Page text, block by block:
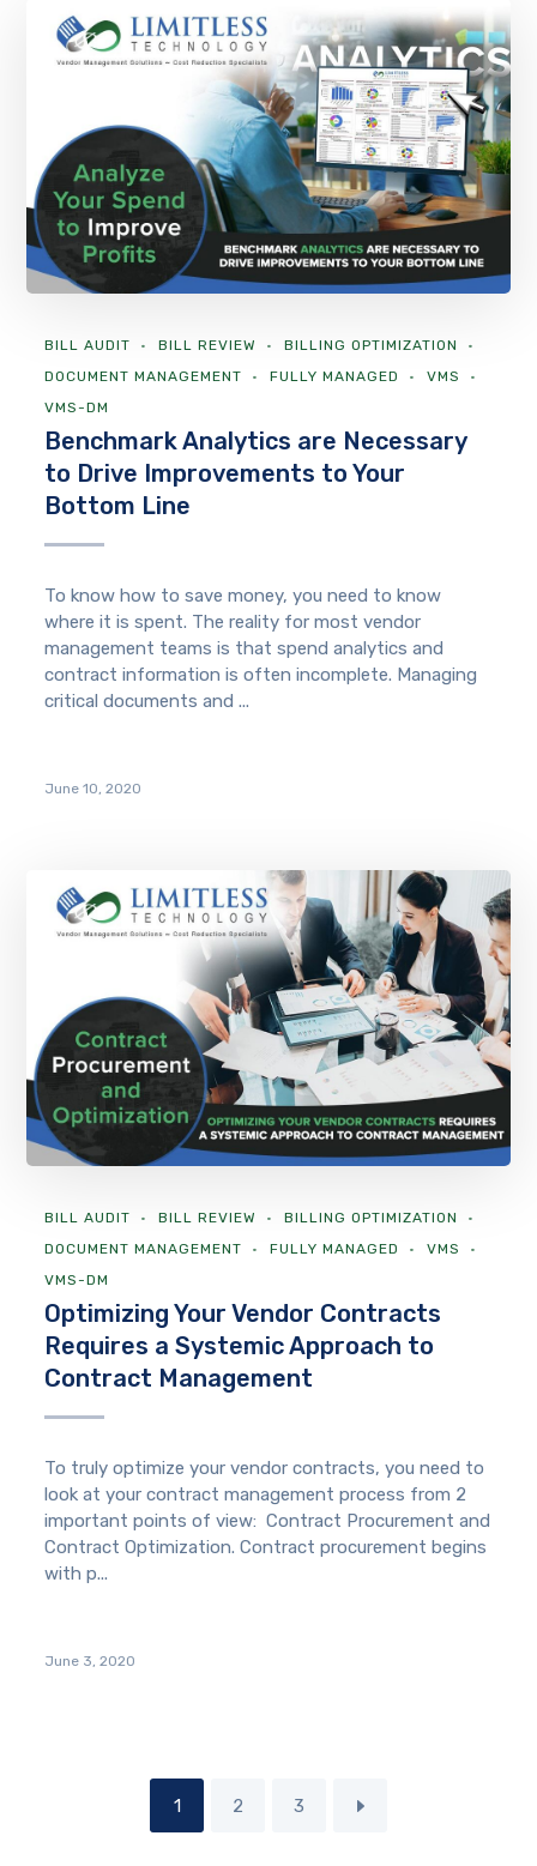
BILL AUDIT BILL REVIEW
BILLING OPTIMIZATION
DOCUMENT MANAGEMENT
FULLY MANAGED
VMS
VMS-DM
Benchmark Analytics are Necessary
to Drive Improvements to Your
Bottom Line
To know how to save money, you need to know
where it is spent. The reality for most vendor
management teams is that spend analytics and
contract information is often incomplete. Managing
critical documents and ...
June 10, 2020
BILL AUDIT BILL REVIEW
BILLING OPTIMIZATION
DOCUMENT MANAGEMENT
FULLY MANAGED
VMS
VMS-DM
Optimizing Your Vendor Contracts
Requires a Systemic Approach to
Contract Management
To truly optimize your vendor contracts, you need to
look at your contract management process from 2
important points of view: Contract Procurement and
Contract Optimization. Contract procurement begins
with p...
June 3, 2020
1 2 3